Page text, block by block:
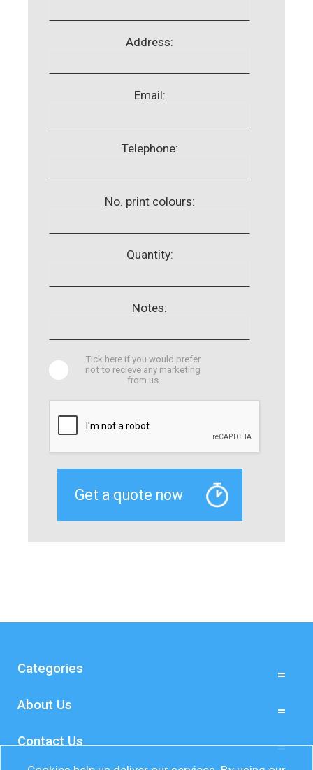
Address:
Email:
Telephone:
No. print colours:
Quantity:
Notes:
Tick here if you would prefer
not to recieve any marketing
from us
Categories
About Us
Contact Us